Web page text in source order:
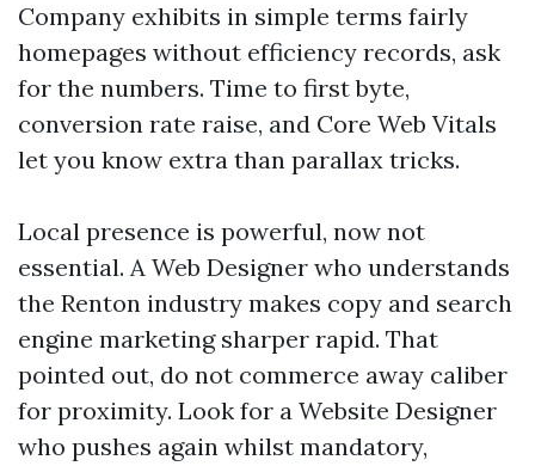
Company exhibits in simple terms fairly
homepages without efficiency records, ask
for the numbers. Time to first byte,
conversion rate raise, and Core Web Vitals
let you know extra than parallax tricks.
Local presence is powerful, now not
essential. A Web Designer who understands
the Renton industry makes copy and search
engine marketing sharper rapid. That
pointed out, do not commerce away caliber
for proximity. Look for a Website Designer
who pushes again whilst mandatory,